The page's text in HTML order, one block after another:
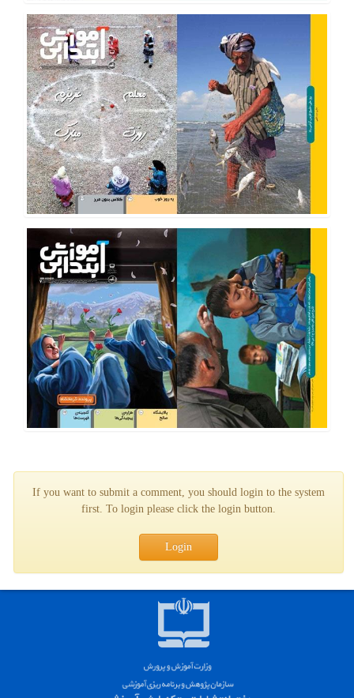
If you want to submit a comment, you should login to the system
first. To login please click the login button.
Login